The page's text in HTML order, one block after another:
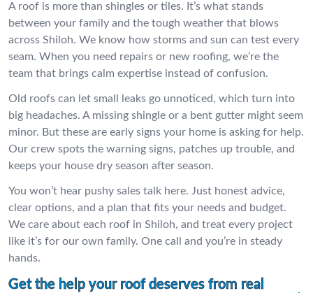
A roof is more than shingles or tiles. It’s what stands
between your family and the tough weather that blows
across Shiloh. We know how storms and sun can test every
seam. When you need repairs or new roofing, we’re the
team that brings calm expertise instead of confusion.
Old roofs can let small leaks go unnoticed, which turn into
big headaches. A missing shingle or a bent gutter might seem
minor. But these are early signs your home is asking for help.
Our crew spots the warning signs, patches up trouble, and
keeps your house dry season after season.
You won’t hear pushy sales talk here. Just honest advice,
clear options, and a plan that fits your needs and budget.
We care about each roof in Shiloh, and treat every project
like it’s for our own family. One call and you’re in steady
hands.
Get the help your roof deserves from real